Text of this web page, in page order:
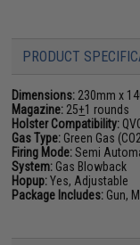
PRODUCT
Dimensions: 230mm x
Magazine: 25+1 rounds
Holster Compatibility:
Gas Type: Green Gas
Firing Mode:Semi
System: Gas Blowback
Hopup:Yes, Adjustable
Package Includes: Gun,